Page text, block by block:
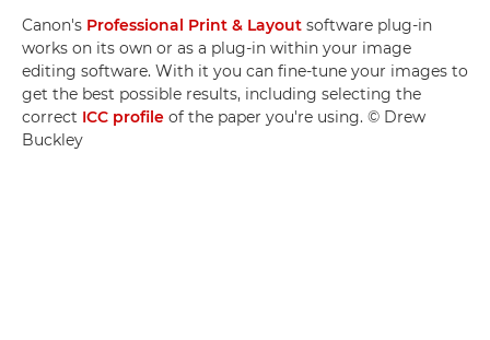
Canon's Professional Print & Layout software plug-in
works on its own or as a plug-in within your image
editing software. With it you can fine-tune your images to
get the best possible results, including selecting the
correct ICC profile of the paper you're using. © Drew
Buckley